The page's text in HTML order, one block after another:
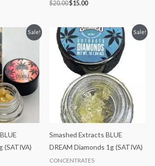
$20.00$15.00
Sale!
(SATIVA)
Sale!
Smashed Extracts BLUE
DREAM Diamonds 1g (SATIVA)
CONCENTRATES
Original
price
was:
$35.00.
Current
price
is:
$30.00.